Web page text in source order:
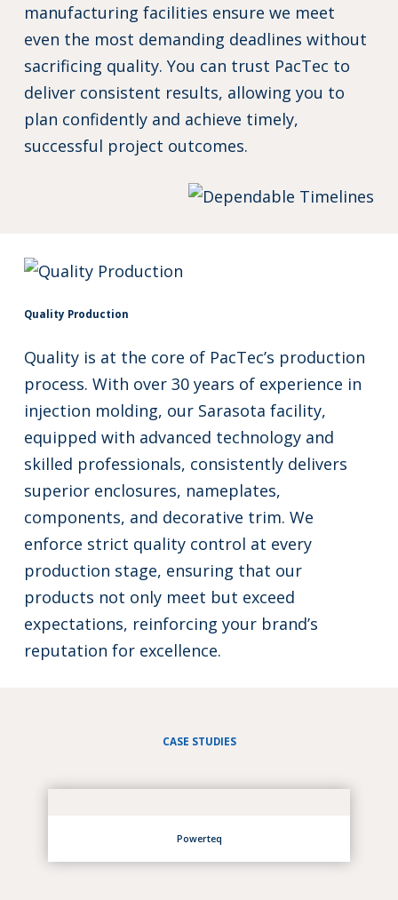
manufacturing facilities ensure we meet
even the most demanding deadlines without
sacrificing quality. You can trust PacTec to
deliver consistent results, allowing you to
plan confidently and achieve timely,
successful project outcomes.
Quality Production
Quality is at the core of PacTec’s production
process. With over 30 years of experience in
injection molding, our Sarasota facility,
equipped with advanced technology and
skilled professionals, consistently delivers
superior enclosures, nameplates,
components, and decorative trim. We
enforce strict quality control at every
production stage, ensuring that our
products not only meet but exceed
expectations, reinforcing your brand’s
reputation for excellence.
CASE STUDIES
Powerteq